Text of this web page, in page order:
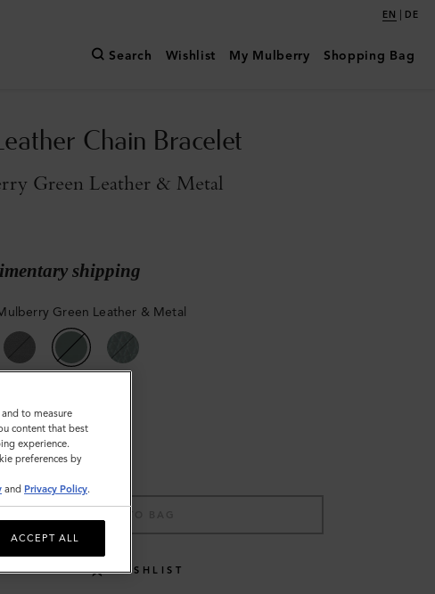
EN | DE
Search Wishlist My Mulberry Shopping Bag
Chain Bracelet
Green Leather & Metal
shipping
Green Leather & Metal
WISHLIST
to measure
content that best
experience.
preferences by
and Privacy Policy.
ACCEPT ALL